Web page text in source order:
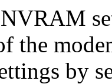
the
by